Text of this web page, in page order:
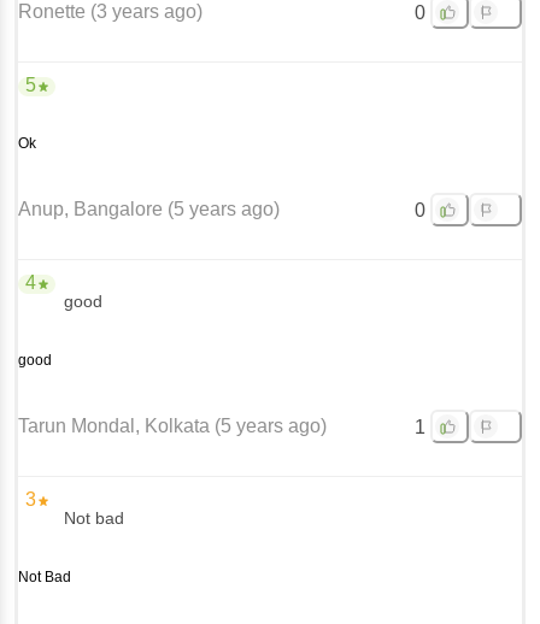
Ronette (3 years ago) 0
5
Ok
Anup, Bangalore (5 years ago) 0
4
good
good
Tarun Mondal , Kolkata (5 years ago) 1
3
Not bad
Not Bad